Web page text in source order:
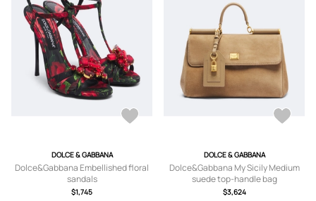
DOLCE & GABBANA
Dolce&Gabbana Embellished floral
sandals
$1,745
DOLCE & GABBANA
Dolce&Gabbana My Sicily Medium
suede top-handle bag
$3,624